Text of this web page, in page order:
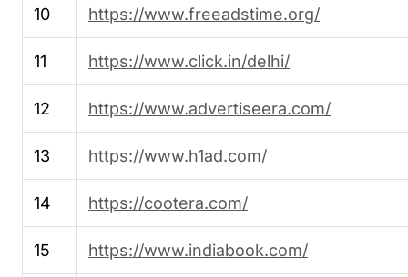
10 https://www.freeadstime.org/
11 https://www.click.in/delhi/
12 https://www.advertiseera.com/
13 https://www.h1ad.com/
14 https://cootera.com/
15 https://www.indiabook.com/